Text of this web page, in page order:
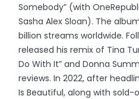
Somebody” (with
Sasha Alex Sloan). The
billion streams worldwide.
released his remix of Tina
Do With It” and Donna
reviews. In 2022, after
Is Beautiful, along with